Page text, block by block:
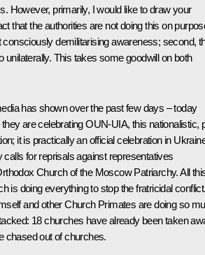
However, primarily, I would like to draw your
that the authorities are not doing this on
consciously demilitarising awareness; second,
unilaterally. This takes some goodwill on both
has shown over the past few days – today
are celebrating OUN-UIA, this nationalistic,
it is practically an official celebration in
for reprisals against representatives
Church of the Moscow Patriarchy. All
is doing everything to stop the fratricidal
and other Church Primates are doing so
18 churches have already been taken
chased out of churches.